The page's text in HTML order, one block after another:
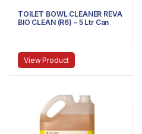
TOILET BOWL CLEANER REVA
BIO CLEAN (R6) – 5 Ltr Can
View Product